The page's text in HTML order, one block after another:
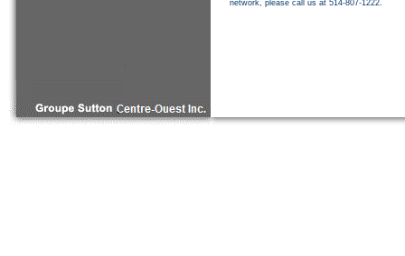
network, please call us at 514-807-1222.